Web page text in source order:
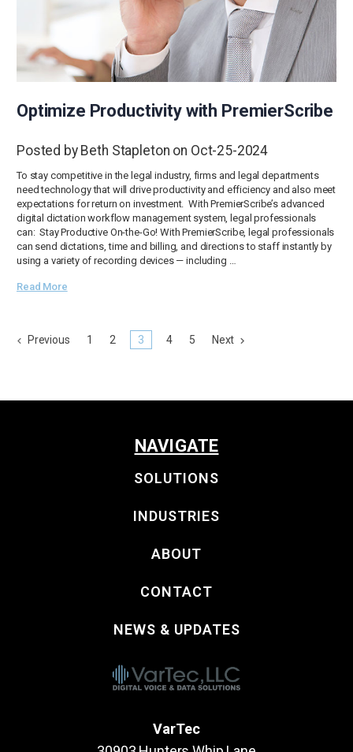
Optimize Productivity with PremierScribe
Posted by Beth Stapleton on Oct-25-2024
To stay competitive in the legal industry, firms and legal departments
need technology that will drive productivity and efficiency and also meet
expectations for return on investment. With PremierScribe’s advanced
digital dictation workflow management system, legal professionals
can: Stay Productive On-the-Go! With PremierScribe, legal professionals
can send dictations, time and billing, and directions to staff instantly by
using a variety of recording devices — including …
Read More
Previous 1 2 3 4 5 Next
NAVIGATE
SOLUTIONS
INDUSTRIES
ABOUT
CONTACT
NEWS & UPDATES
VarTec